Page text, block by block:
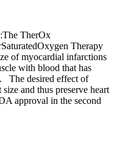
TherOx
Therapy
of myocardial infarctions
with blood that has
The desired effect of
and thus preserve heart
approval in the second